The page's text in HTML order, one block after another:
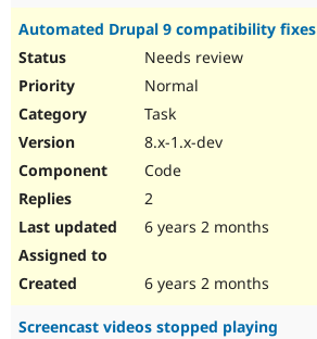
Automated Drupal 9 compatibility fixes
Needs review
Normal
Task
8.x-1.x-dev
Code
2
6 years 2 months
6 years 2 months
Screencast videos stopped playing